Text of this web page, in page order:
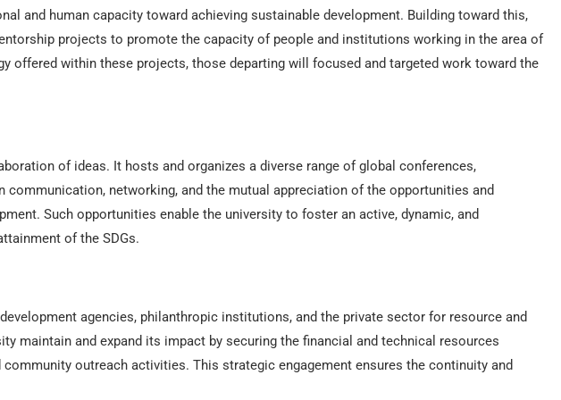
and human capacity toward achieving sustainable development. Building toward this,
projects to promote the capacity of people and institutions working in the area of
offered within these projects, those departing will focused and targeted work toward the
of ideas. It hosts and organizes a diverse range of global conferences,
networking, and the mutual appreciation of the opportunities and
Such opportunities enable the university to foster an active, dynamic, and
of the SDGs.
agencies, philanthropic institutions, and the private sector for resource and
maintain and expand its impact by securing the financial and technical resources
community outreach activities. This strategic engagement ensures the continuity and